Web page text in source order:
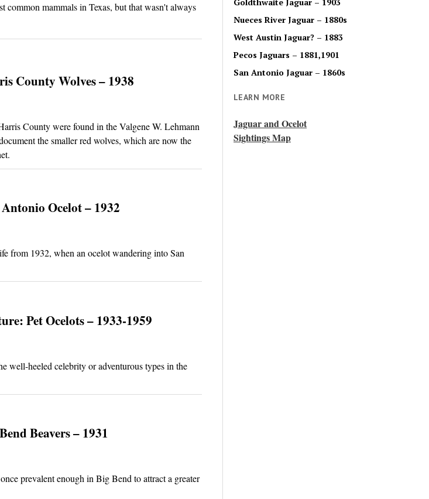
common mammals in Texas, but that wasn't always
County Wolves – 1938
County were found in the Valgene W. Lehmann
the smaller red wolves, which are now the
Ocelot – 1932
from 1932, when an ocelot wandering into San
Pet Ocelots – 1933-1959
well-heeled celebrity or adventurous types in the
Beavers – 1931
prevalent enough in Big Bend to attract a greater
Goldthwaite Jaguar – 1903
Nueces River Jaguar – 1880s
West Austin Jaguar? – 1883
Pecos Jaguars – 1881,1901
San Antonio Jaguar – 1860s
LEARN MORE
Jaguar and Ocelot
Sightings Map